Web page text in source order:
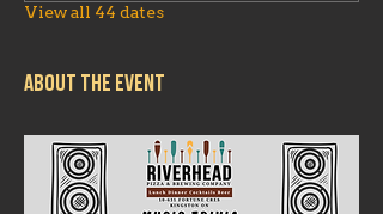
View all 44 dates
About the event